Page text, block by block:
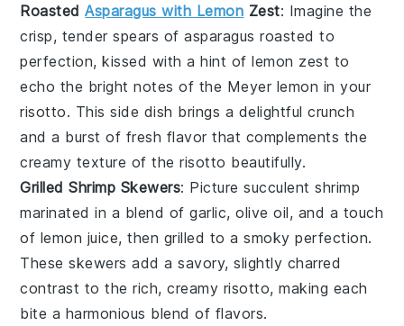
RoastedAsparagus with Lemon Zest: Imagine the
crisp, tender spears ofasparagus roasted to
perfection, kissed with a hint oflemon zest to
echo the bright notes of the Meyer lemon in your
risotto. This side dish brings a delightful crunch
and a burst of fresh flavor that complements the
creamy texture of the risotto beautifully.
Grilled Shrimp Skewers: Picture succulentshrimp
marinated in a blend ofgarlic,olive oil, and a touch
of lemon juice, then grilled to a smoky perfection.
These skewers add a savory, slightly charred
contrast to the rich, creamy risotto, making each
bite a harmonious blend of flavors.